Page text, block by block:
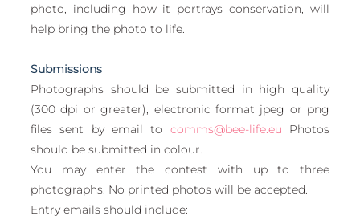
photo, including how it portrays conservation, will
help bring the photo to life.
Submissions
Photographs should be submitted in high quality
(300 dpi or greater), electronic format jpeg or png
files sent by email to comms@bee-life.eu Photos
should be submitted in colour.
You may enter the contest with up to three
photographs. No printed photos will be accepted.
Entry emails should include: